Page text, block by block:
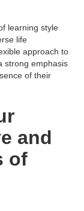
learning style
life
approach to
strong emphasis
of their
and
of